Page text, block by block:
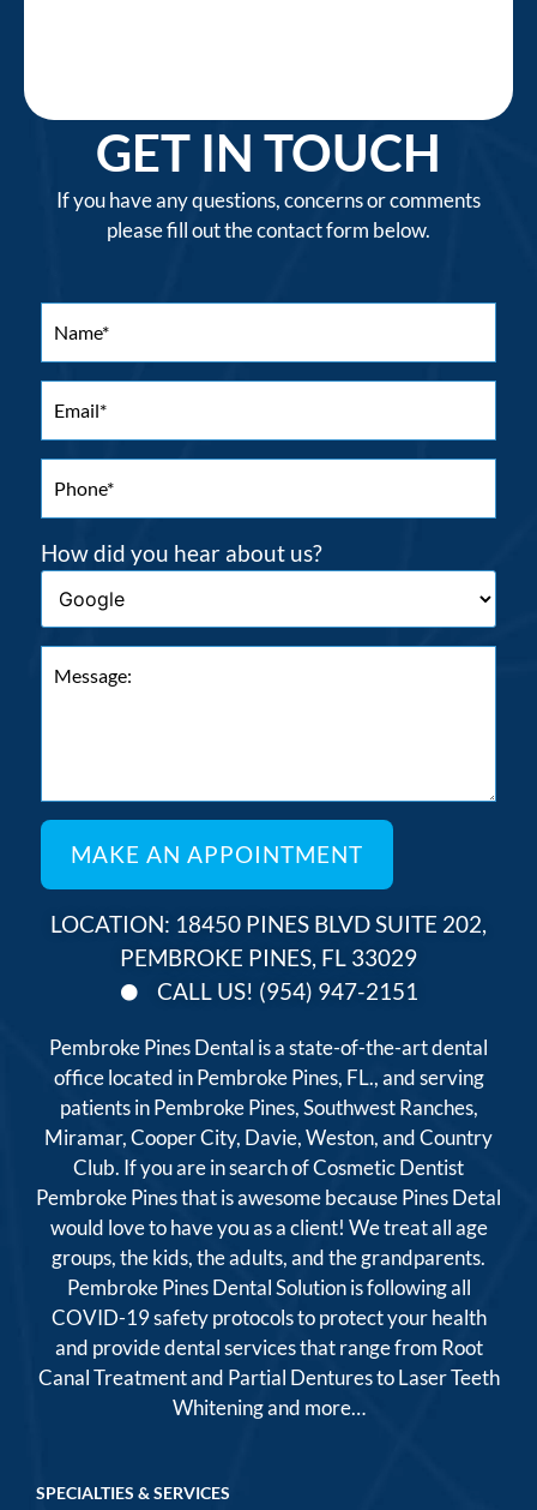
GET IN TOUCH
If you have any questions, concerns or comments
please fill out the contact form below.
How did you hear about us?
LOCATION: 18450 PINES BLVD SUITE 202,
PEMBROKE PINES, FL 33029
CALL US! (954) 947-2151
Pembroke Pines Dental is a state-of-the-art dental
office located in Pembroke Pines, FL., and serving
patients in Pembroke Pines, Southwest Ranches,
Miramar, Cooper City, Davie, Weston, and Country
Club. If you are in search of Cosmetic Dentist
Pembroke Pines that is awesome because Pines Detal
would love to have you as a client! We treat all age
groups, the kids, the adults, and the grandparents.
Pembroke Pines Dental Solution is following all
COVID-19 safety protocols to protect your health
and provide dental services that range from Root
Canal Treatment and Partial Dentures to Laser Teeth
Whitening and more…
SPECIALTIES & SERVICES